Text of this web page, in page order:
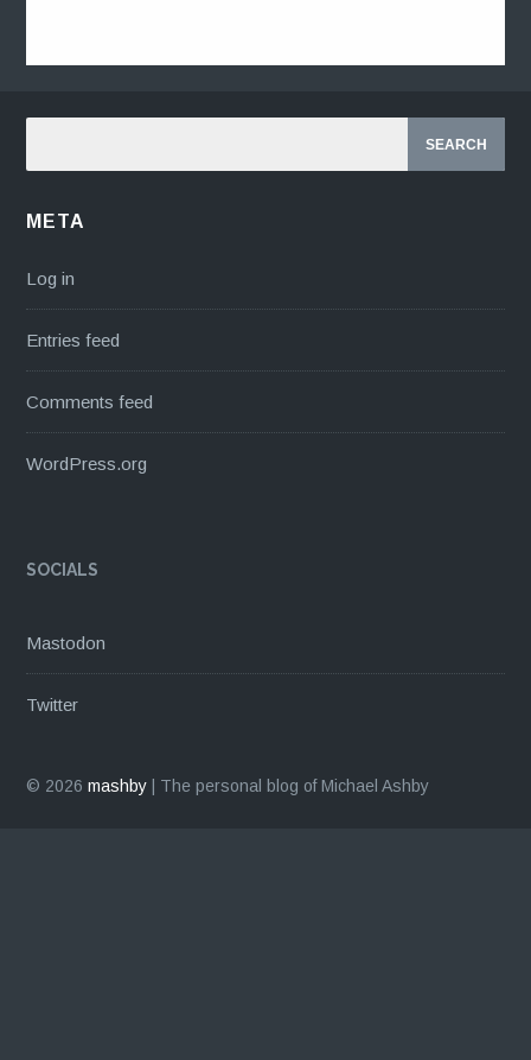
META
Log in
Entries feed
Comments feed
WordPress.org
SOCIALS
Mastodon
Twitter
© 2026mashby | The personal blog of Michael Ashby